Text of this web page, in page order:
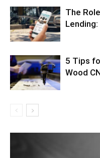
The
5 Tips
Wood